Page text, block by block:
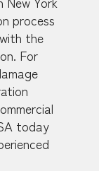
process
the
For
today